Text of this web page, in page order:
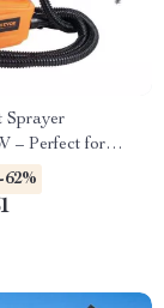
Sprayer
– Perfect for
and Honda
-62%